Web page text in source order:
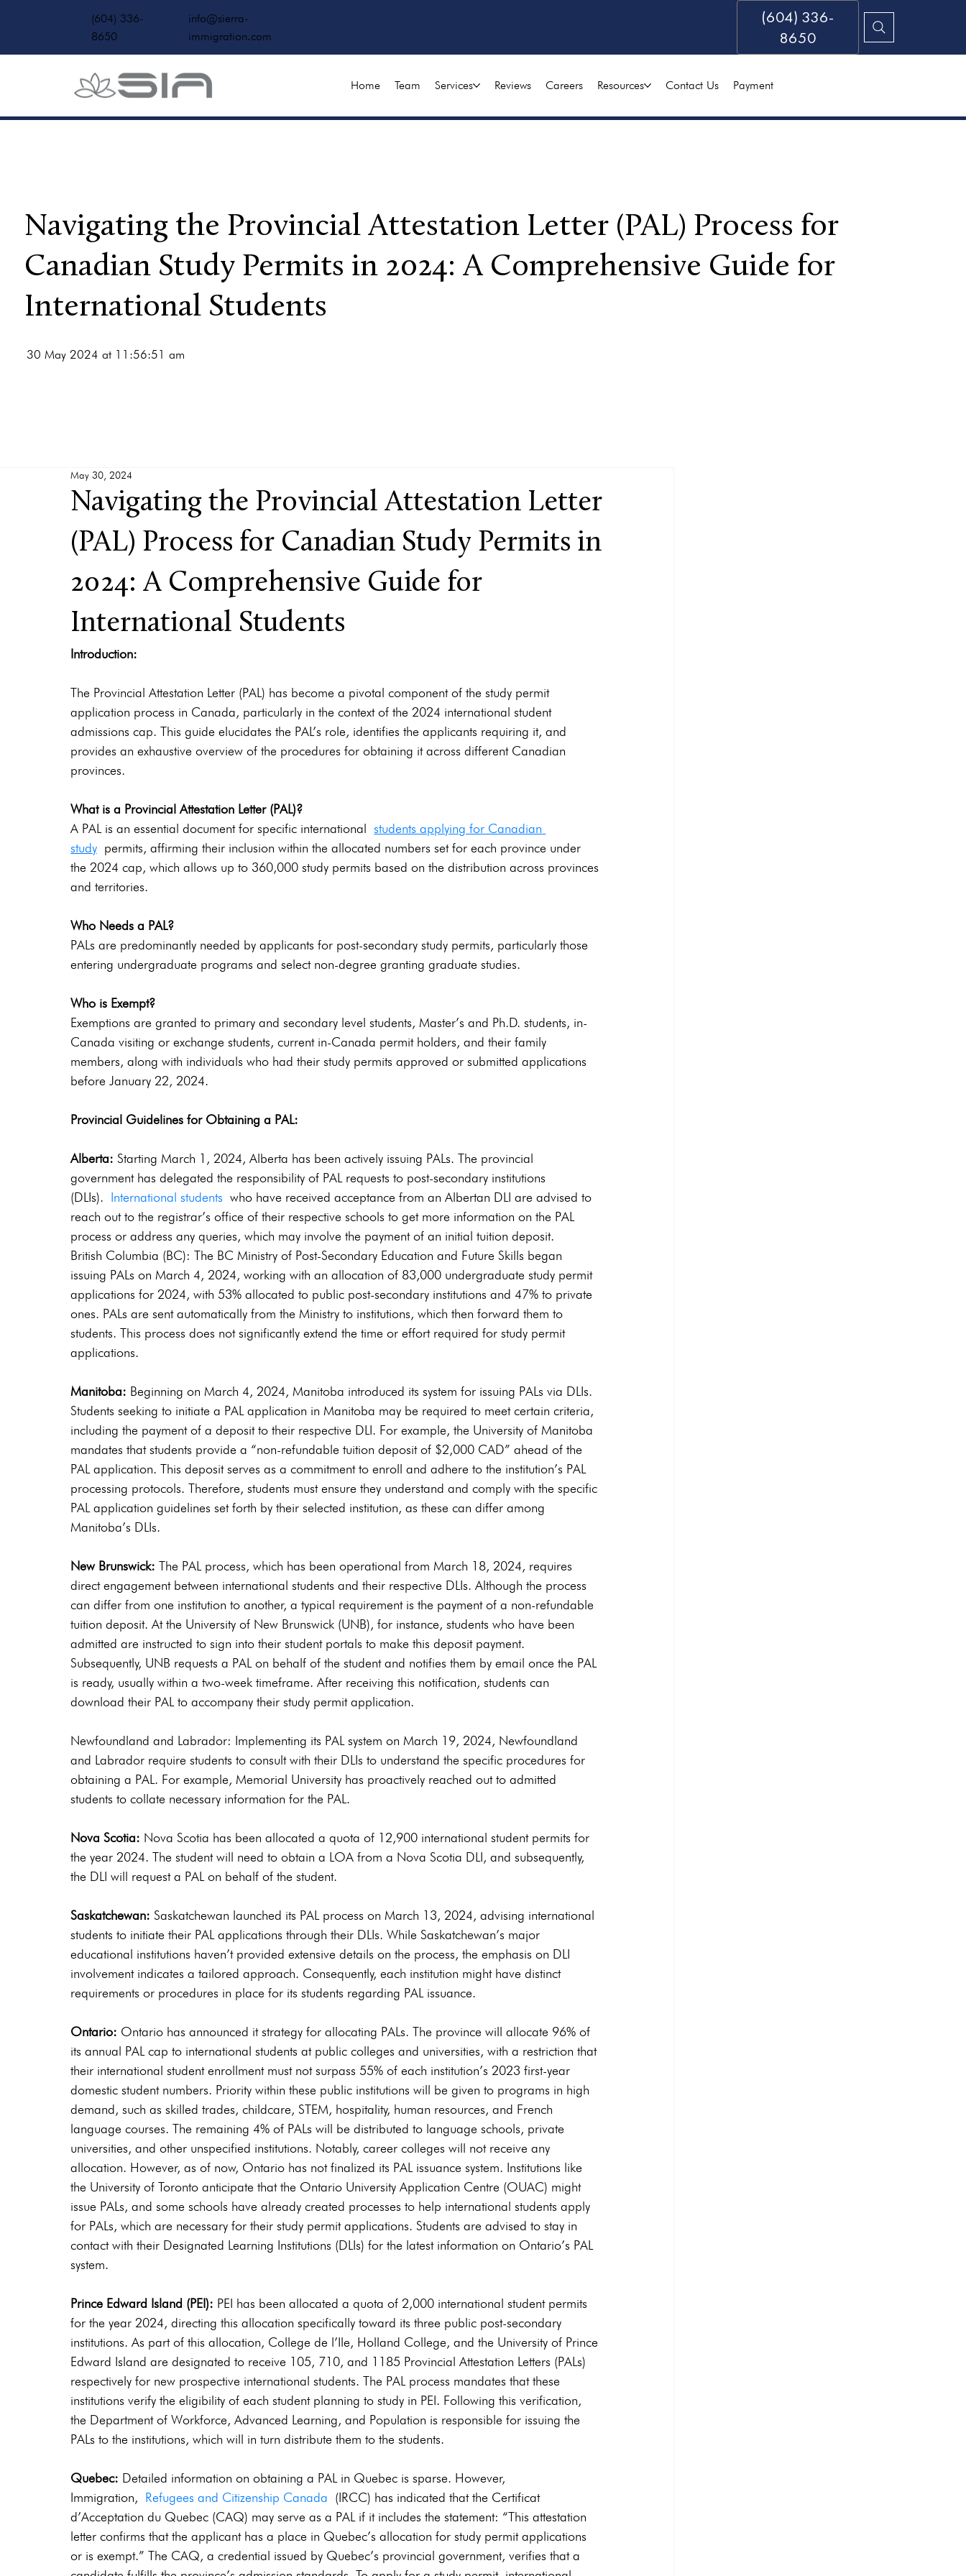
(604) 336-
8650
info@sierra-
immigration.com
(604) 336-
8650
Home Team Services Reviews Careers Resources Contact Us Payment
Navigating the Provincial Attestation Letter (PAL) Process for
Canadian Study Permits in 2024: A Comprehensive Guide for
International Students
30 May 2024 at 11:56:51 am
Navigating the Provincial Attestation Letter
(PAL) Process for Canadian Study Permits in
2024: A Comprehensive Guide for
International Students
May 30, 2024
Introduction:
The Provincial Attestation Letter (PAL) has become a pivotal component of the study permit
application process in Canada, particularly in the context of the 2024 international student
admissions cap. This guide elucidates the PAL’s role, identifies the applicants requiring it, and
provides an exhaustive overview of the procedures for obtaining it across different Canadian
provinces.
What is a Provincial Attestation Letter (PAL)?
A PAL is an essential document for specific international students applying for Canadian
study permits, affirming their inclusion within the allocated numbers set for each province under
the 2024 cap, which allows up to 360,000 study permits based on the distribution across provinces
and territories.
Who Needs a PAL?
PALs are predominantly needed by applicants for post-secondary study permits, particularly those
entering undergraduate programs and select non-degree granting graduate studies.
Who is Exempt?
Exemptions are granted to primary and secondary level students, Master’s and Ph.D. students, in-
Canada visiting or exchange students, current in-Canada permit holders, and their family
members, along with individuals who had their study permits approved or submitted applications
before January 22, 2024.
Provincial Guidelines for Obtaining a PAL:
Alberta: Starting March 1, 2024, Alberta has been actively issuing PALs. The provincial
government has delegated the responsibility of PAL requests to post-secondary institutions
(DLIs). International students who have received acceptance from an Albertan DLI are advised to
reach out to the registrar’s office of their respective schools to get more information on the PAL
process or address any queries, which may involve the payment of an initial tuition deposit.
British Columbia (BC): The BC Ministry of Post-Secondary Education and Future Skills began
issuing PALs on March 4, 2024, working with an allocation of 83,000 undergraduate study permit
applications for 2024, with 53% allocated to public post-secondary institutions and 47% to private
ones. PALs are sent automatically from the Ministry to institutions, which then forward them to
students. This process does not significantly extend the time or effort required for study permit
applications.
Manitoba: Beginning on March 4, 2024, Manitoba introduced its system for issuing PALs via DLIs.
Students seeking to initiate a PAL application in Manitoba may be required to meet certain criteria,
including the payment of a deposit to their respective DLI. For example, the University of Manitoba
mandates that students provide a “non-refundable tuition deposit of $2,000 CAD” ahead of the
PAL application. This deposit serves as a commitment to enroll and adhere to the institution’s PAL
processing protocols. Therefore, students must ensure they understand and comply with the specific
PAL application guidelines set forth by their selected institution, as these can differ among
Manitoba’s DLIs.
New Brunswick: The PAL process, which has been operational from March 18, 2024, requires
direct engagement between international students and their respective DLIs. Although the process
can differ from one institution to another, a typical requirement is the payment of a non-refundable
tuition deposit. At the University of New Brunswick (UNB), for instance, students who have been
admitted are instructed to sign into their student portals to make this deposit payment.
Subsequently, UNB requests a PAL on behalf of the student and notifies them by email once the PAL
is ready, usually within a two-week timeframe. After receiving this notification, students can
download their PAL to accompany their study permit application.
Newfoundland and Labrador: Implementing its PAL system on March 19, 2024, Newfoundland
and Labrador require students to consult with their DLIs to understand the specific procedures for
obtaining a PAL. For example, Memorial University has proactively reached out to admitted
students to collate necessary information for the PAL.
Nova Scotia: Nova Scotia has been allocated a quota of 12,900 international student permits for
the year 2024. The student will need to obtain a LOA from a Nova Scotia DLI, and subsequently,
the DLI will request a PAL on behalf of the student.
Saskatchewan: Saskatchewan launched its PAL process on March 13, 2024, advising international
students to initiate their PAL applications through their DLIs. While Saskatchewan’s major
educational institutions haven’t provided extensive details on the process, the emphasis on DLI
involvement indicates a tailored approach. Consequently, each institution might have distinct
requirements or procedures in place for its students regarding PAL issuance.
Ontario: Ontario has announced it strategy for allocating PALs. The province will allocate 96% of
its annual PAL cap to international students at public colleges and universities, with a restriction that
their international student enrollment must not surpass 55% of each institution’s 2023 first-year
domestic student numbers. Priority within these public institutions will be given to programs in high
demand, such as skilled trades, childcare, STEM, hospitality, human resources, and French
language courses. The remaining 4% of PALs will be distributed to language schools, private
universities, and other unspecified institutions. Notably, career colleges will not receive any
allocation. However, as of now, Ontario has not finalized its PAL issuance system. Institutions like
the University of Toronto anticipate that the Ontario University Application Centre (OUAC) might
issue PALs, and some schools have already created processes to help international students apply
for PALs, which are necessary for their study permit applications. Students are advised to stay in
contact with their Designated Learning Institutions (DLIs) for the latest information on Ontario’s PAL
system.
Prince Edward Island (PEI): PEI has been allocated a quota of 2,000 international student permits
for the year 2024, directing this allocation specifically toward its three public post-secondary
institutions. As part of this allocation, College de l’Ile, Holland College, and the University of Prince
Edward Island are designated to receive 105, 710, and 1185 Provincial Attestation Letters (PALs)
respectively for new prospective international students. The PAL process mandates that these
institutions verify the eligibility of each student planning to study in PEI. Following this verification,
the Department of Workforce, Advanced Learning, and Population is responsible for issuing the
PALs to the institutions, which will in turn distribute them to the students.
Quebec: Detailed information on obtaining a PAL in Quebec is sparse. However,
Immigration, Refugees and Citizenship Canada (IRCC) has indicated that the Certificat
d’Acceptation du Quebec (CAQ) may serve as a PAL if it includes the statement: “This attestation
letter confirms that the applicant has a place in Quebec’s allocation for study permit applications
or is exempt.” The CAQ, a credential issued by Quebec’s provincial government, verifies that a